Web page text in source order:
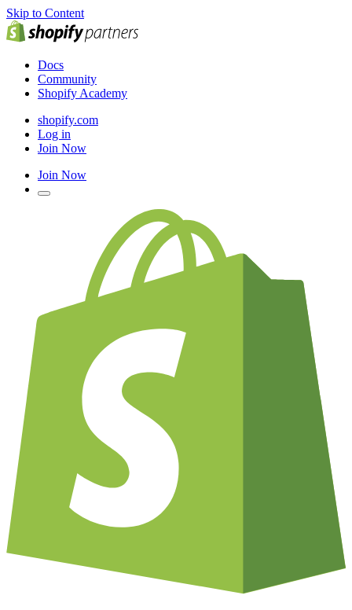
Skip to Content
Docs
Community
Shopify Academy
shopify.com
Log in
Join Now
Join Now